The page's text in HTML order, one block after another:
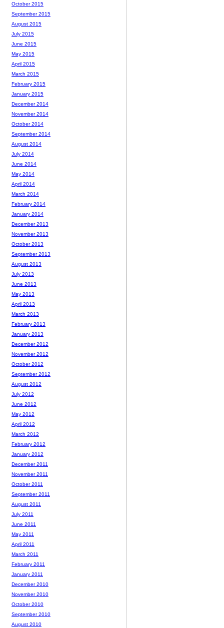
October 2015
September 2015
August 2015
July 2015
June 2015
May 2015
April 2015
March 2015
February 2015
January 2015
December 2014
November 2014
October 2014
September 2014
August 2014
July 2014
June 2014
May 2014
April 2014
March 2014
February 2014
January 2014
December 2013
November 2013
October 2013
September 2013
August 2013
July 2013
June 2013
May 2013
April 2013
March 2013
February 2013
January 2013
December 2012
November 2012
October 2012
September 2012
August 2012
July 2012
June 2012
May 2012
April 2012
March 2012
February 2012
January 2012
December 2011
November 2011
October 2011
September 2011
August 2011
July 2011
June 2011
May 2011
April 2011
March 2011
February 2011
January 2011
December 2010
November 2010
October 2010
September 2010
August 2010